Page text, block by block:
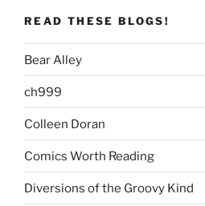
READ THESE BLOGS!
Bear Alley
ch999
Colleen Doran
Comics Worth Reading
Diversions of the Groovy Kind